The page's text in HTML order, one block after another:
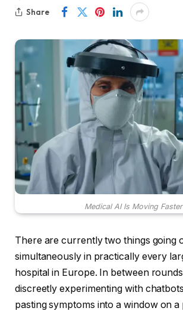
Share
Medical AI Is Moving Faster
There are currently two things going
simultaneously in practically every
hospital in Europe. In between
discreetly experimenting with
pasting symptoms into a window on a